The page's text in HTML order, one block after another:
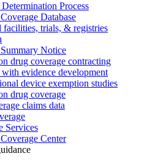
Process
Database
facilities, trials, & registries
Notice
drug coverage contracting
evidence development
device exemption studies
drug coverage
claims data
Services
Center